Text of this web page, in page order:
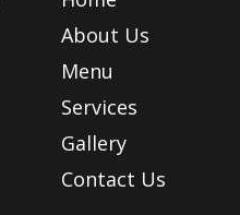
About Us
Menu
Services
Gallery
Contact Us